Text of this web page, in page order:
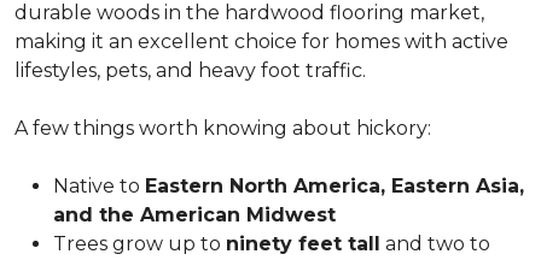
durable woods in the hardwood flooring market,
making it an excellent choice for homes with active
lifestyles, pets, and heavy foot traffic.
A few things worth knowing about hickory:
Native to Eastern North America, Eastern Asia,
and the American Midwest
Trees grow up to ninety feet tall and two to